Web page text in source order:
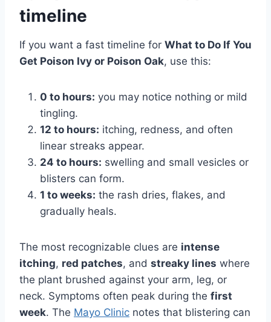
timeline
If you want a fast timeline for What to Do If You
Get Poison Ivy or Poison Oak, use this:
0 to hours: you may notice nothing or mild
tingling.
12 to hours: itching, redness, and often
linear streaks appear.
24 to hours: swelling and small vesicles or
blisters can form.
1 to weeks: the rash dries, flakes, and
gradually heals.
The most recognizable clues are intense
itching, red patches, and streaky lines where
the plant brushed against your arm, leg, or
neck. Symptoms often peak during the first
week. The Mayo Clinic notes that blistering can